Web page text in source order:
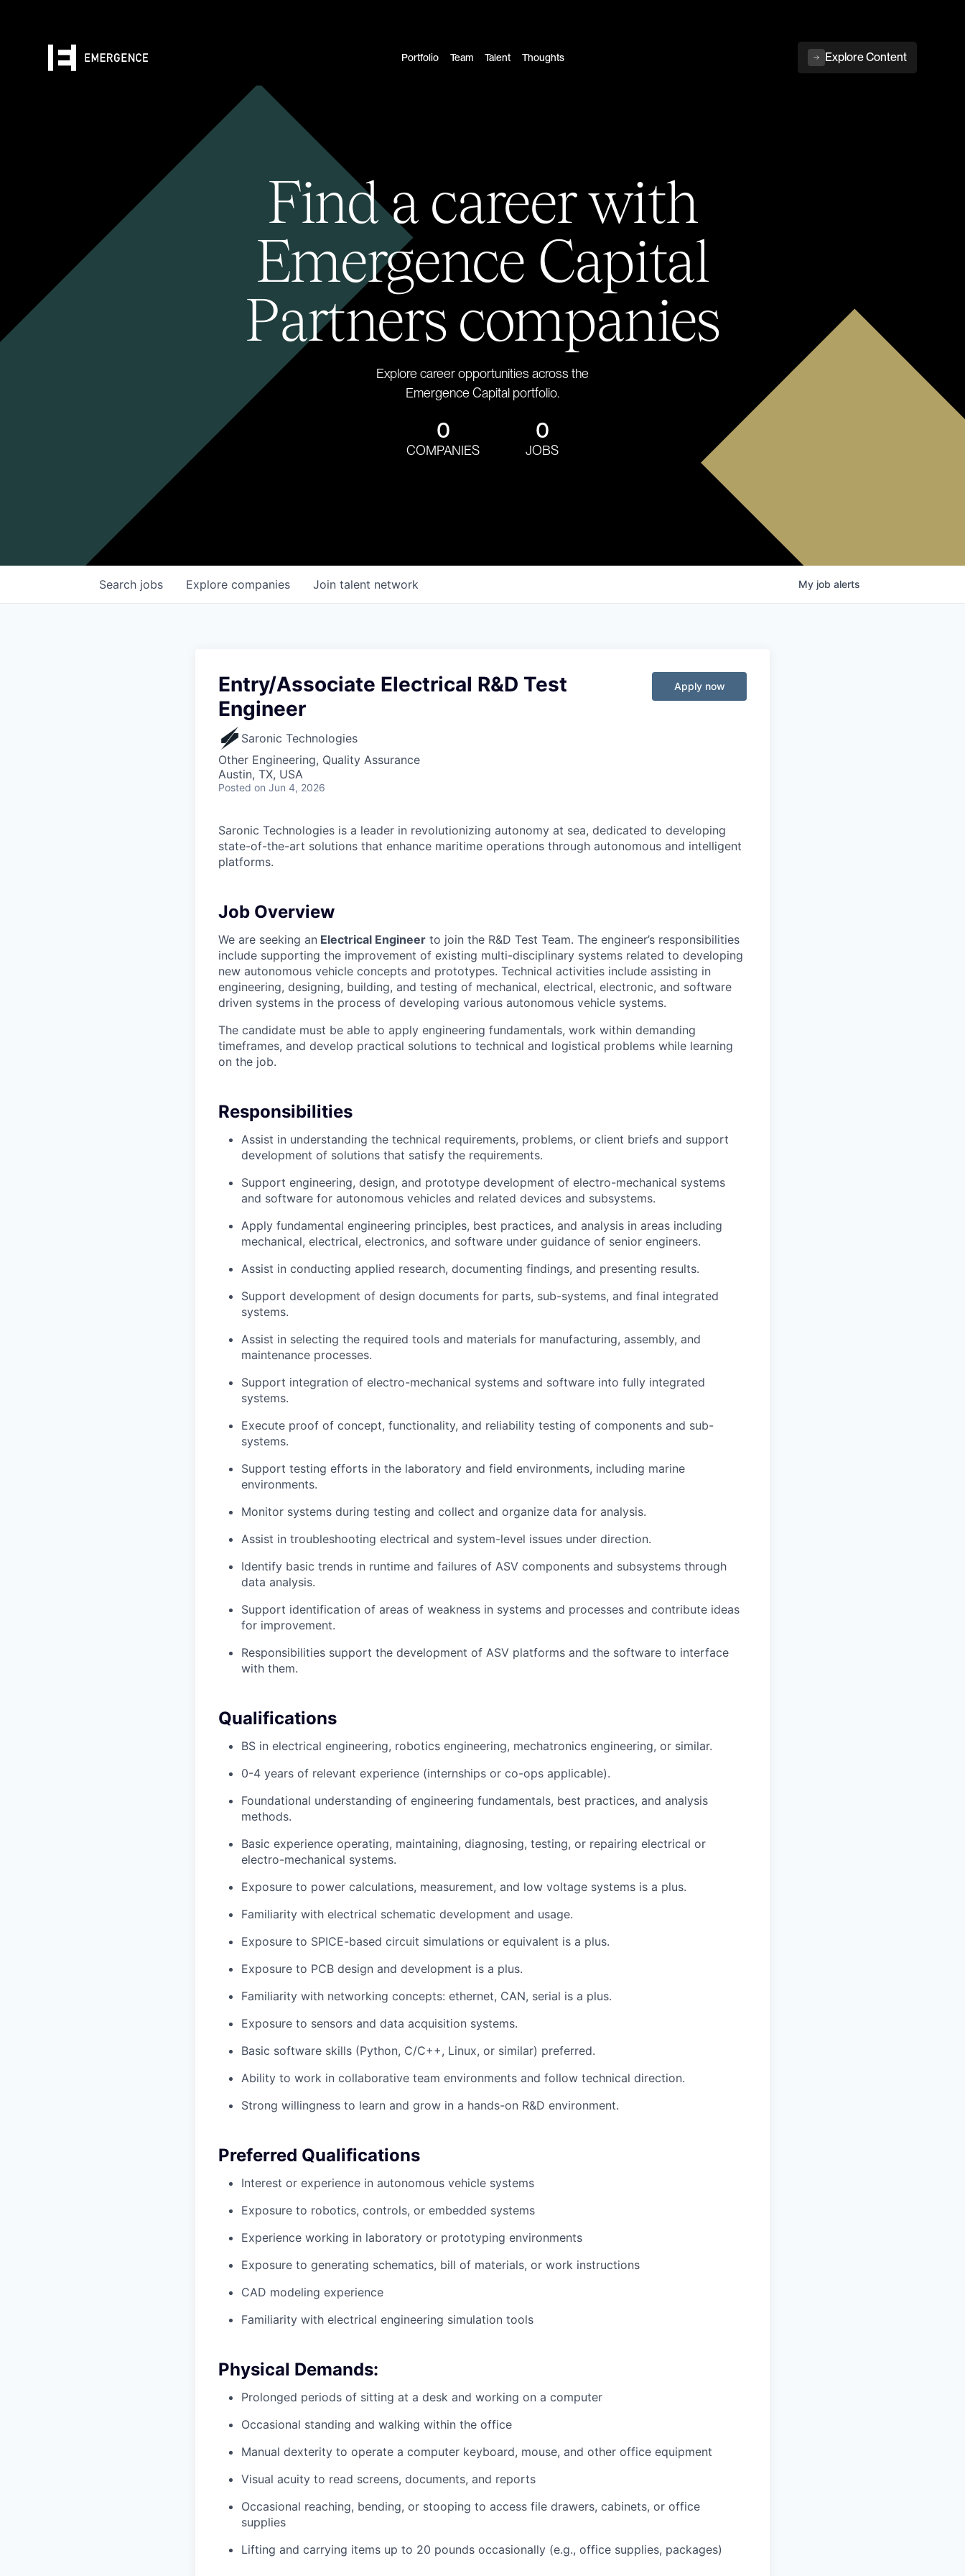
Portfolio Team Talent Thoughts Explore Content
Find a career with
Emergence Capital
Partners companies
Explore career opportunities across the
Emergence Capital portfolio.
0
COMPANIES
0
JOBS
Search jobs Explore companies Join talent network My job alerts
Entry/Associate Electrical R&D Test
Engineer
Saronic Technologies
Other Engineering, Quality Assurance
Austin, TX, USA
Posted on Jun 4, 2026
Apply now
Saronic Technologies is a leader in revolutionizing autonomy at sea, dedicated to developing
state-of-the-art solutions that enhance maritime operations through autonomous and intelligent
platforms.
Job Overview
We are seeking an Electrical Engineer to join the R&D Test Team. The engineer’s responsibilities
include supporting the improvement of existing multi-disciplinary systems related to developing
new autonomous vehicle concepts and prototypes. Technical activities include assisting in
engineering, designing, building, and testing of mechanical, electrical, electronic, and software
driven systems in the process of developing various autonomous vehicle systems.
The candidate must be able to apply engineering fundamentals, work within demanding
timeframes, and develop practical solutions to technical and logistical problems while learning
on the job.
Responsibilities
Assist in understanding the technical requirements, problems, or client briefs and support
development of solutions that satisfy the requirements.
Support engineering, design, and prototype development of electro-mechanical systems
and software for autonomous vehicles and related devices and subsystems.
Apply fundamental engineering principles, best practices, and analysis in areas including
mechanical, electrical, electronics, and software under guidance of senior engineers.
Assist in conducting applied research, documenting findings, and presenting results.
Support development of design documents for parts, sub-systems, and final integrated
systems.
Assist in selecting the required tools and materials for manufacturing, assembly, and
maintenance processes.
Support integration of electro-mechanical systems and software into fully integrated
systems.
Execute proof of concept, functionality, and reliability testing of components and sub-
systems.
Support testing efforts in the laboratory and field environments, including marine
environments.
Monitor systems during testing and collect and organize data for analysis.
Assist in troubleshooting electrical and system-level issues under direction.
Identify basic trends in runtime and failures of ASV components and subsystems through
data analysis.
Support identification of areas of weakness in systems and processes and contribute ideas
for improvement.
Responsibilities support the development of ASV platforms and the software to interface
with them.
Qualifications
BS in electrical engineering, robotics engineering, mechatronics engineering, or similar.
0-4 years of relevant experience (internships or co-ops applicable).
Foundational understanding of engineering fundamentals, best practices, and analysis
methods.
Basic experience operating, maintaining, diagnosing, testing, or repairing electrical or
electro-mechanical systems.
Exposure to power calculations, measurement, and low voltage systems is a plus.
Familiarity with electrical schematic development and usage.
Exposure to SPICE-based circuit simulations or equivalent is a plus.
Exposure to PCB design and development is a plus.
Familiarity with networking concepts: ethernet, CAN, serial is a plus.
Exposure to sensors and data acquisition systems.
Basic software skills (Python, C/C++, Linux, or similar) preferred.
Ability to work in collaborative team environments and follow technical direction.
Strong willingness to learn and grow in a hands-on R&D environment.
Preferred Qualifications
Interest or experience in autonomous vehicle systems
Exposure to robotics, controls, or embedded systems
Experience working in laboratory or prototyping environments
Exposure to generating schematics, bill of materials, or work instructions
CAD modeling experience
Familiarity with electrical engineering simulation tools
Physical Demands:
Prolonged periods of sitting at a desk and working on a computer
Occasional standing and walking within the office
Manual dexterity to operate a computer keyboard, mouse, and other office equipment
Visual acuity to read screens, documents, and reports
Occasional reaching, bending, or stooping to access file drawers, cabinets, or office
supplies
Lifting and carrying items up to 20 pounds occasionally (e.g., office supplies, packages)